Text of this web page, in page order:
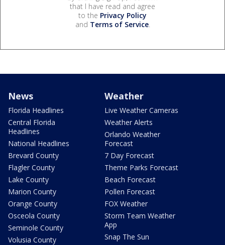
that I have read and agree
to the Privacy Policy
and Terms of Service.
News
Florida Headlines
Central Florida
Headlines
National Headlines
Brevard County
Flagler County
Lake County
Marion County
Orange County
Osceola County
Seminole County
Volusia County
Weather
Live Weather Cameras
Weather Alerts
Orlando Weather
Forecast
7 Day Forecast
Theme Parks Forecast
Beach Forecast
Pollen Forecast
FOX Weather
Storm Team Weather
App
Snap The Sun